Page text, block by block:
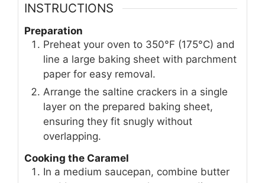
INSTRUCTIONS
Preparation
Preheat your oven to 350°F (175°C) and
line a large baking sheet with parchment
paper for easy removal.
Arrange the saltine crackers in a single
layer on the prepared baking sheet,
ensuring they fit snugly without
overlapping.
Cooking the Caramel
In a medium saucepan, combine butter